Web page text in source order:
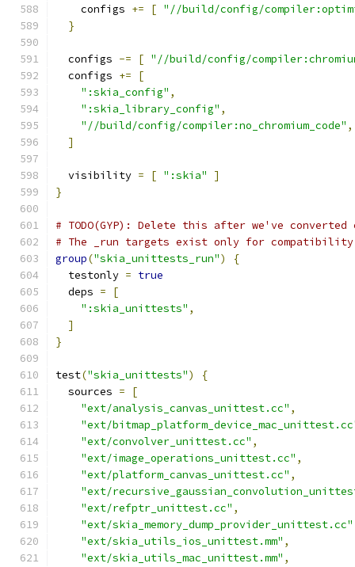
    configs
+= [ "//build/config/
}
  configs
-= [ "//build/config/
  configs
+=
[
":skia_config" ,
":skia_library_config" ,
"//build/config/compiler:no_chromium_code" ,
]
  visibility
= [ ":skia"
]
}
# TODO(GYP): Delete this after we've
# The _run targets exist only for compatibility
group("skia_unittests_run")
{
  testonly
= true
  deps
=
[
":skia_unittests" ,
]
}
test("skia_unittests")
{
  sources
=
[
"ext/analysis_canvas_unittest.cc" ,
"ext/
"ext/convolver_unittest.cc" ,
"ext/image_operations_unittest.cc" ,
"ext/platform_canvas_unittest.cc" ,
"ext/
"ext/refptr_unittest.cc" ,
"ext/skia_memory_dump_provider_unittest.cc"
"ext/skia_utils_ios_unittest.mm" ,
"ext/skia_utils_mac_unittest.mm" ,